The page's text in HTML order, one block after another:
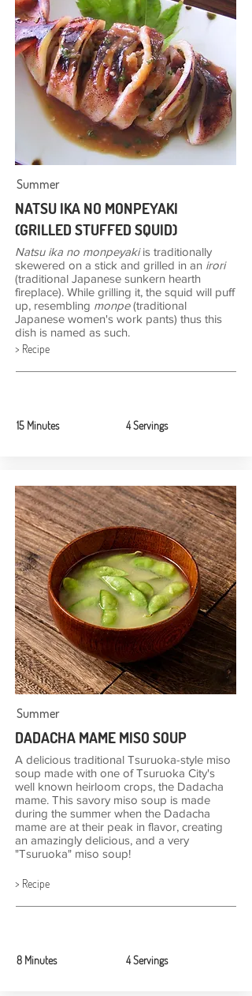
Summer
NATSU IKA NO MONPEYAKI
(GRILLED STUFFED SQUID)
Natsu ika no monpeyakiis traditionally
skewered on a stick and grilled in an irori
(traditional Japanese sunkern hearth
fireplace). While grilling it, the squid will puff
up, resembling monpe(traditional
Japanese women's work pants) thus this
dish is named as such.
> Recipe
15 Minutes 4 Servings
Summer
DADACHA MAME MISO SOUP
A delicious traditional Tsuruoka-style miso
soup made with one of Tsuruoka City's
well known heirloom crops, the Dadacha
mame. This savory miso soup is made
during the summer when the Dadacha
mame are at their peak in flavor, creating
an amazingly delicious, and a very
"Tsuruoka" miso soup!
> Recipe
8 Minutes 4 Servings